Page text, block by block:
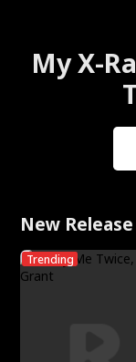
My X-
New Release
Trending